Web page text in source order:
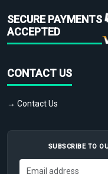
SECURE PAYMENTS
ACCEPTED
CONTACT US
→ Contact Us
SUBSCRIBE TO